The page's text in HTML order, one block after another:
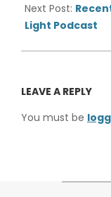
Next Post:
Light Podcast
LEAVE A REPLY
You must be